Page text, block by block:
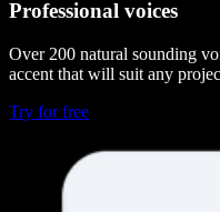
Professional voices
Over 200 natural sounding
accent that will suit any
Try for free